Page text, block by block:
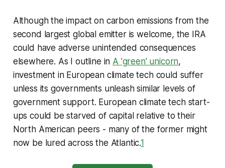
Although the impact on carbon emissions from the
second largest global emitter is welcome, the IRA
could have adverse unintended consequences
elsewhere. As I outline in A 'green' unicorn,
investment in European climate tech could suffer
unless its governments unleash similar levels of
government support. European climate tech start-
ups could be starved of capital relative to their
North American peers - many of the former might
now be lured across the Atlantic.1